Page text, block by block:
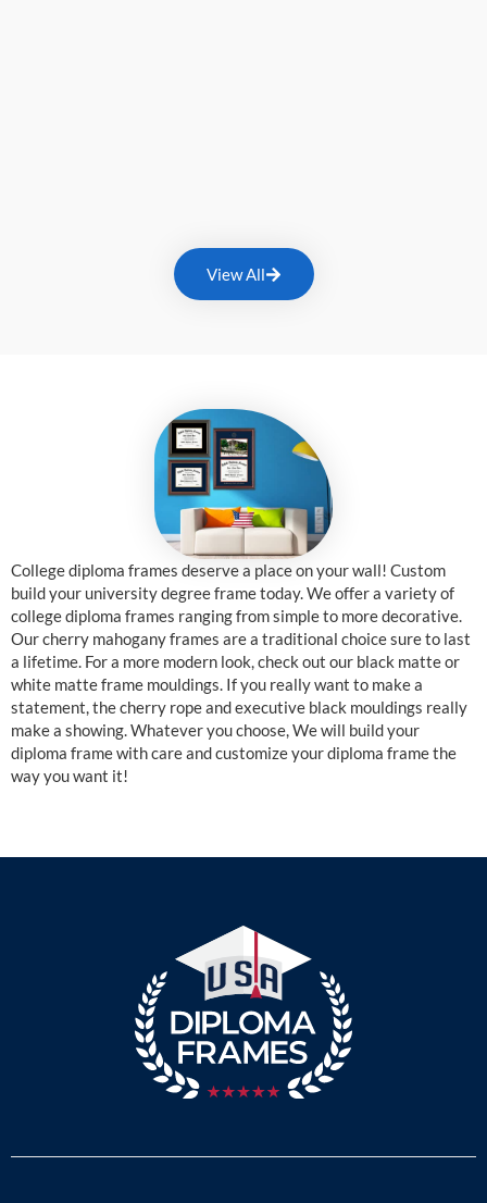
View All
College diploma frames deserve a place on your wall! Custom
build your university degree frame today. We offer a variety of
college diploma frames ranging from simple to more decorative.
Our cherry mahogany frames are a traditional choice sure to last
a lifetime. For a more modern look, check out our black matte or
white matte frame mouldings. If you really want to make a
statement, the cherry rope and executive black mouldings really
make a showing. Whatever you choose, We will build your
diploma frame with care and customize your diploma frame the
way you want it!